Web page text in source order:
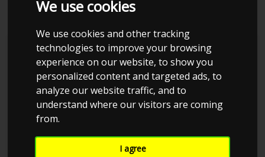
We use cookies
We use cookies and other tracking
technologies to improve your browsing
experience on our website, to show you
personalized content and targeted ads, to
analyze our website traffic, and to
understand where our visitors are coming
from.
I agree
Kolstrup Tuning DK ApS
BilTræf Sjælland - BTS #2